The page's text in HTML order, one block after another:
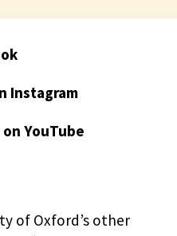
Instagram
YouTube
of Oxford’s other